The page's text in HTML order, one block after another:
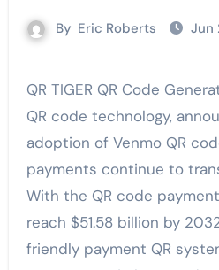
By Eric Roberts Jun
QR TIGER QR Code Generator, a global leader in
QR code technology,
adoption of Venmo QR
payments continue to
With the QR code
reach $51.58 billion by
friendly payment QR